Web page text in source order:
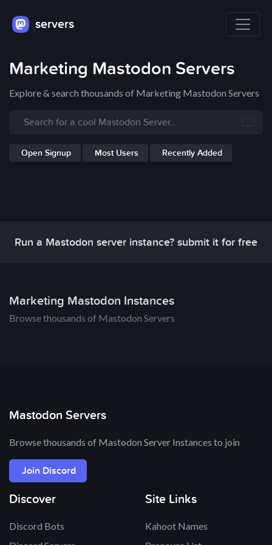
servers
Marketing Mastodon Servers
Explore & search thousands of Marketing Mastodon Servers
Open Signup Most Users Recently Added
Run a Mastodon server instance? submit it for free
Marketing Mastodon Instances
Browse thousands of Mastodon Servers
Mastodon Servers
Browse thousands of Mastodon Server Instances to join
Join Discord
Discover
Discord Bots
Site Links
Kahoot Names